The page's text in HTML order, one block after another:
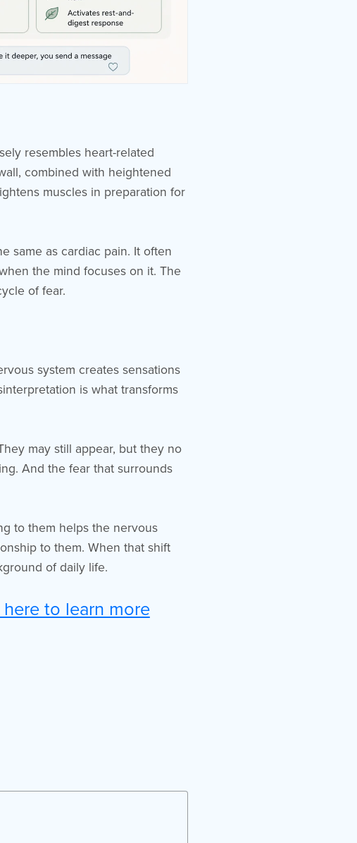
resembles heart-related
combined with heightened
muscles in preparation for
same as cardiac pain. It often
the mind focuses on it. The
of fear.
system creates sensations
is what transforms
may still appear, but they no
And the fear that surrounds
to them helps the nervous
to them. When that shift
of daily life.
here to learn more